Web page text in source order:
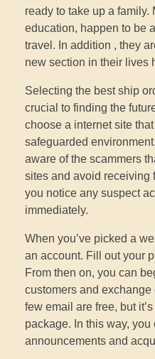
ready to take up a family.
education, happen to be
travel. In addition , they
new section in their lives
Selecting the best ship
crucial to finding the
choose a internet site
safeguarded
aware of the scammers
sites and avoid receiving
you notice any suspect
immediately.
When you’ve picked a
an account. Fill out your
From then on, you can
customers and
few email are free, but
package. In this way,
announcements and